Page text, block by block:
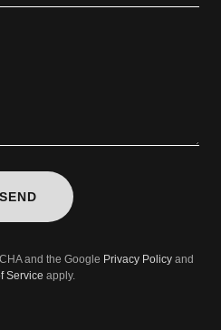
SEND
and the Google Privacy Policy and
Service apply.